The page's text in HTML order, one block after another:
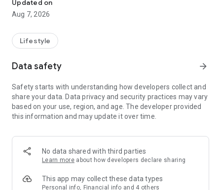
U Jetso – A one-stop shop for gifts, discounts, rewards,
receive a welcome bonus of 150 U Fun points for exciting
rewards!
Member Exclusive Activities – Enjoy exclusive free offers and
members and U Creators. Rewards include theme park
tickets, hotel buffets and staycations, supermarket vouchers,
and much more!
Anywhere】
*U GO* Best Places — Instantly access information on popular
and gather real user experiences and sharing. Refer to the "U
GO Must-Visit List" to lock in must-do recommendations, save
Updated on
Aug 7, 2026
Lifestyle
Data safety arrow_forward
Safety starts with understanding how developers collect and
share your data. Data privacy and security practices may vary
based on your use, region, and age. The developer provided
this information and may update it over time.
No data shared with third parties
Learn more about how developers declare sharing
This app may collect these data types
Personal info, Financial info and 4 others